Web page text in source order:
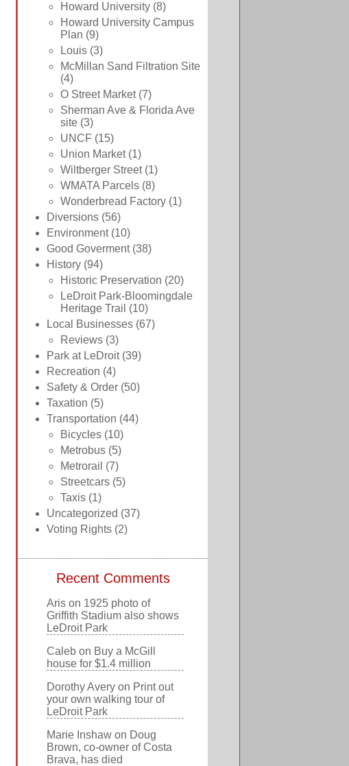
Howard University (8)
Howard University Campus
Plan (9)
Louis (3)
McMillan Sand Filtration Site
(4)
O Street Market(7)
Sherman Ave & Florida Ave
site (3)
UNCF (15)
Union Market(1)
Wiltberger Street(1)
WMATA Parcels (8)
Wonderbread Factory (1)
Diversions (56)
Environment(10)
Good Goverment(38)
History (94)
Historic Preservation (20)
LeDroit Park-Bloomingdale
Heritage Trail (10)
Local Businesses (67)
Reviews (3)
Park at LeDroit(39)
Recreation (4)
Safety & Order (50)
Taxation (5)
Transportation (44)
Bicycles (10)
Metrobus (5)
Metrorail (7)
Streetcars (5)
Taxis (1)
Uncategorized (37)
Voting Rights (2)
Recent Comments
Aris on 1925 photo of
Griffith Stadium also shows
LeDroit Park
Caleb on Buy a McGill
house for $1.4 million
Dorothy Avery on Print out
your own walking tour of
LeDroit Park
Marie Inshaw on Doug
Brown, co-owner of Costa
Brava, has died